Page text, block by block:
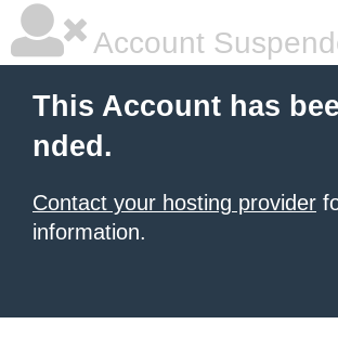
Account
This Account has
nded.
Contact your hosting provider
information.